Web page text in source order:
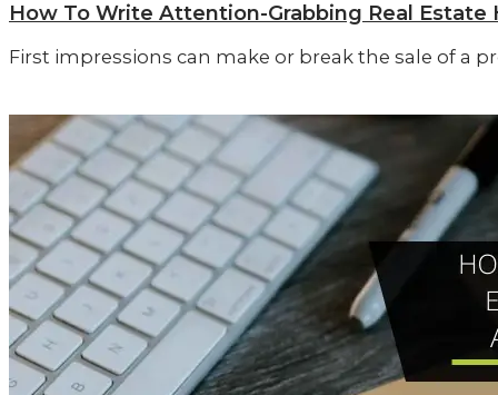
How To Write Attention-Grabbing Real
First impressions can make or break the sale of a